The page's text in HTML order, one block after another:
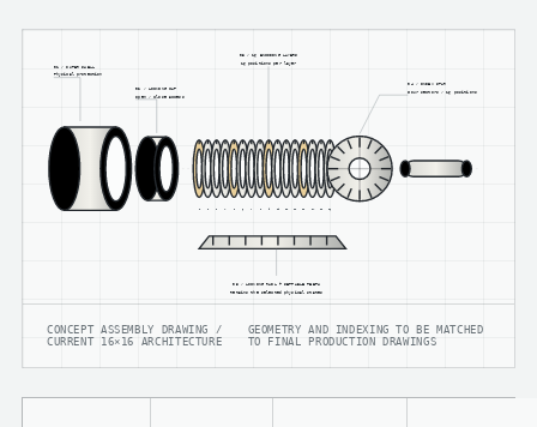
1 2 3 4 5 6 7 8 9 10 11 12 13 14 15 16
01 / OUTER SHELL
Physical protection
02 / LOCKING CAP
Open / close access
03 / 16 ENCODING LAYERS
16 positions per layer
04 / INDEX STAR
Four sectors / 16 positions
05 / LOCKING RAIL + SETTABLE TEETH
Retains the selected physical states
CONCEPT ASSEMBLY DRAWING /
CURRENT 16×16 ARCHITECTURE
GEOMETRY AND INDEXING TO BE MATCHED
TO FINAL PRODUCTION DRAWINGS